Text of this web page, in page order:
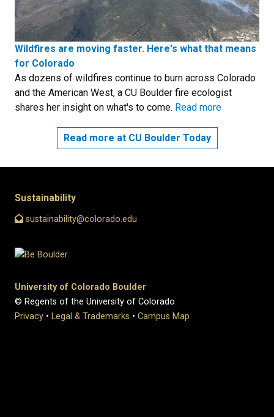
Wildfires are moving faster. Here's what that means
for Colorado
As dozens of wildfires continue to burn across Colorado
and the American West, a CU Boulder fire ecologist
shares her insight on what's to come. Read more
Read more at CU Boulder Today
Sustainability
sustainability@colorado.edu
University of Colorado Boulder
© Regents of the University of Colorado
Privacy • Legal & Trademarks • Campus Map